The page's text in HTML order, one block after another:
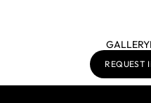
GALLERY
REQUEST